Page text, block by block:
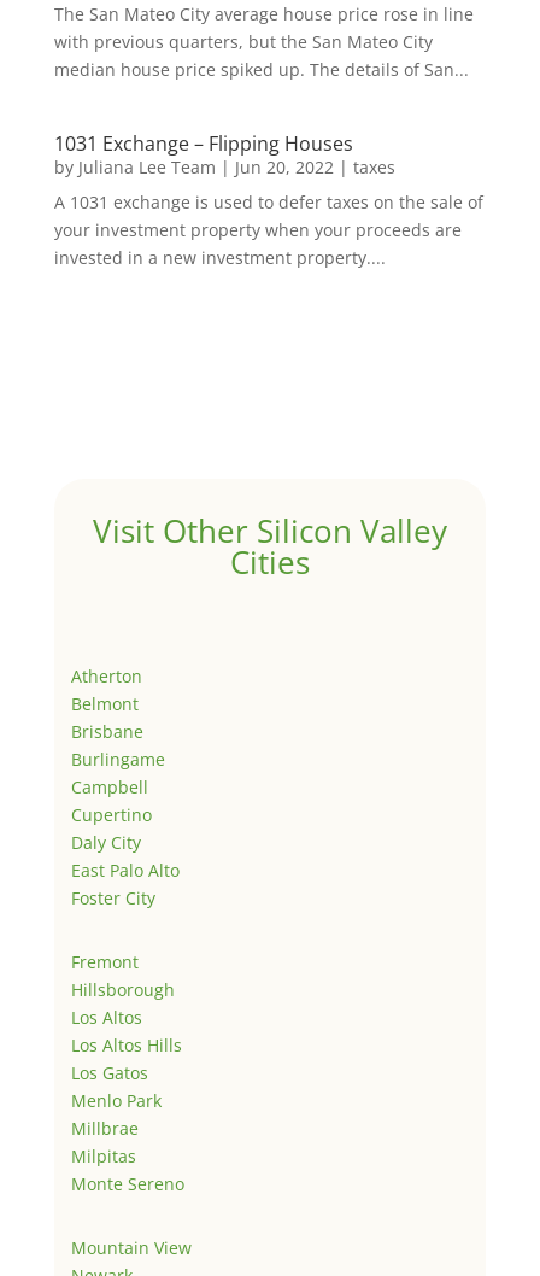
The San Mateo City average house price rose in line
with previous quarters, but the San Mateo City
median house price spiked up. The details of San...
1031 Exchange – Flipping Houses
by Juliana Lee Team | Jun 20, 2022 | taxes
A 1031 exchange is used to defer taxes on the sale of
your investment property when your proceeds are
invested in a new investment property....
Visit Other Silicon Valley
Cities
Atherton
Belmont
Brisbane
Burlingame
Campbell
Cupertino
Daly City
East Palo Alto
Foster City
Fremont
Hillsborough
Los Altos
Los Altos Hills
Los Gatos
Menlo Park
Millbrae
Milpitas
Monte Sereno
Mountain View